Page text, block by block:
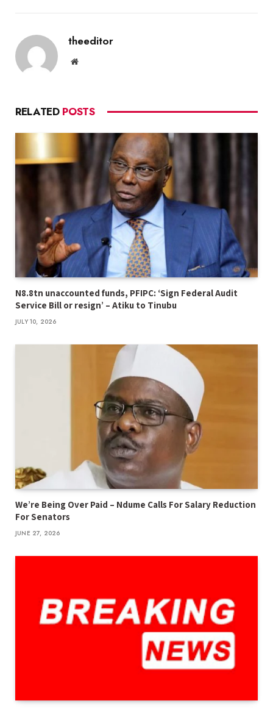
theeditor
Website
RELATED POSTS
N8.8tn unaccounted funds, PFIPC: ‘Sign Federal Audit
Service Bill or resign’ – Atiku to Tinubu
JULY 10, 2026
We’re Being Over Paid – Ndume Calls For Salary Reduction
For Senators
JUNE 27, 2026